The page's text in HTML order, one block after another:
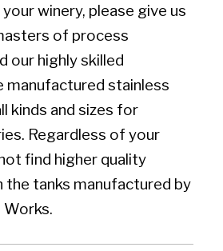
winery, please give us
of process
our highly skilled
manufactured stainless
kinds and sizes for
Regardless of your
find higher quality
the tanks manufactured by